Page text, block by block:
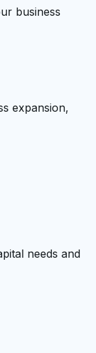
business
expansion,
needs and